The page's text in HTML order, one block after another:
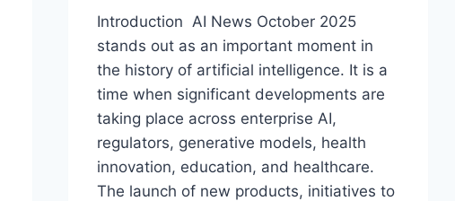
Introduction AI News October 2025
stands out as an important moment in
the history of artificial intelligence. It is a
time when significant developments are
taking place across enterprise AI,
regulators, generative models, health
innovation, education, and healthcare.
The launch of new products, initiatives to